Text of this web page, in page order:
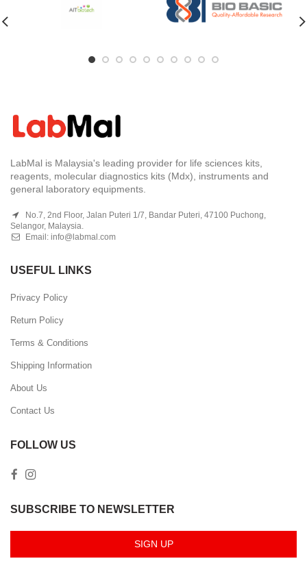
LabMal is Malaysia's leading provider for life sciences kits,
reagents, molecular diagnostics kits (Mdx), instruments and
general laboratory equipments.
No.7, 2nd Floor, Jalan Puteri 1/7, Bandar Puteri, 47100 Puchong,
Selangor, Malaysia.
Email: info@labmal.com
USEFUL LINKS
Privacy Policy
Return Policy
Terms & Conditions
Shipping Information
About Us
Contact Us
FOLLOW US
SUBSCRIBE TO NEWSLETTER
SIGN UP